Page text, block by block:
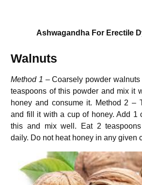
Ashwagandha For Erectile
Walnuts
Method 1 –Coarsely powder walnuts
teaspoons of this powder and mix it
honey and consume it. Method 2 –
and fill it with a cup of honey. Add 1
this and mix well. Eat 2
daily. Do not heat honey in any given